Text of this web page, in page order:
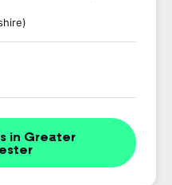
in Greater